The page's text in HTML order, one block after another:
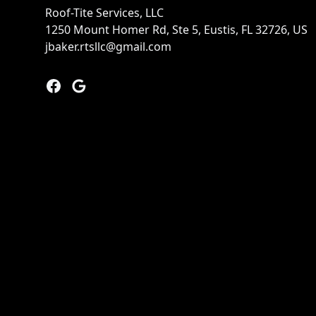
Roof-Tite Services, LLC
1250 Mount Homer Rd, Ste 5, Eustis, FL 32726, US
jbaker.rtsllc@gmail.com
Facebook
Google